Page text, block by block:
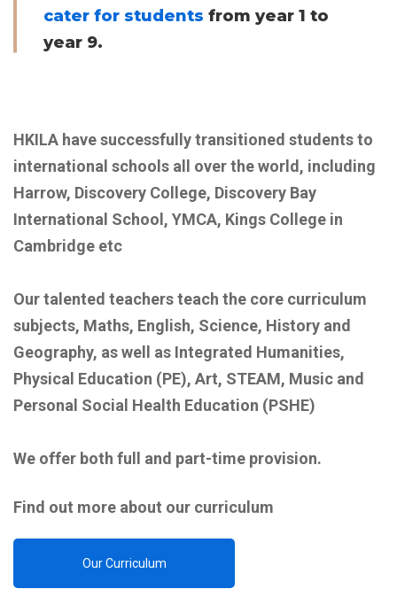
cater for students from year 1 to
year 9.
HKILA have successfully transitioned students to
international schools all over the world, including
Harrow, Discovery College, Discovery Bay
International School, YMCA, Kings College in
Cambridge etc
Our talented teachers teach the core curriculum
subjects, Maths, English, Science, History and
Geography, as well as Integrated Humanities,
Physical Education (PE), Art, STEAM, Music and
Personal Social Health Education (PSHE)
We offer both full and part-time provision.
Find out more about our curriculum
Our Curriculum